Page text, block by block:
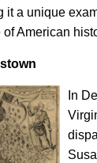
it a unique
American
In